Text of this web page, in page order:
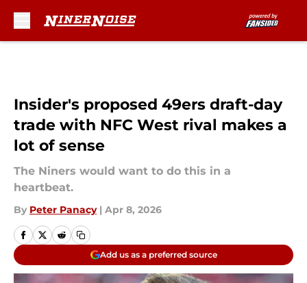
Insider's proposed 49ers draft-day
trade with NFC West rival makes a
lot of sense
The Niners would want to do this in a
heartbeat.
By Peter Panacy | Apr 8, 2026
Add us as a preferred source